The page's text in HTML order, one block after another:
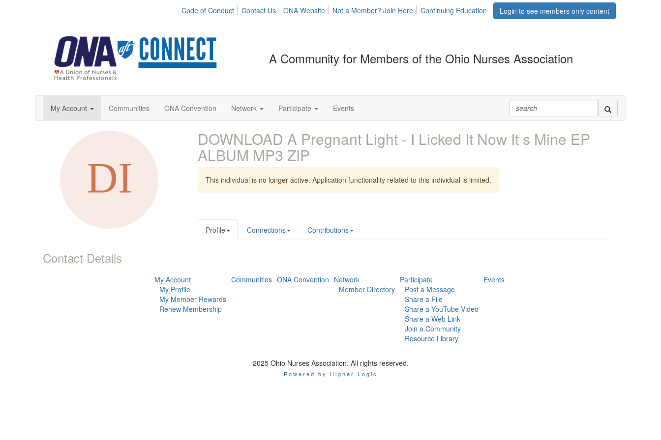
Login to see members only content
Code of Conduct Contact Us ONA Website Not a Member? Join Here Continuing Education
A Community for Members of the Ohio Nurses Association
My Account Communities ONA Convention Network Participate Events
Contact Details
DOWNLOAD A Pregnant Light - I Licked It Now It s Mine EP
ALBUM MP3 ZIP
This individual is no longer active. Application functionality related to this individual is limited.
Profile Connections Contributions
My Account
My Profile
My Member Rewards
Renew Membership
Communities ONA Convention Network
Member Directory
Participate
Post a Message
Share a File
Share a YouTube Video
Share a Web Link
Join a Community
Resource Library
Events
2025 Ohio Nurses Association. All rights reserved.
Powered by Higher Logic